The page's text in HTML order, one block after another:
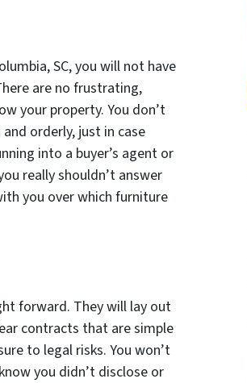
SC, you will not have
are no frustrating,
your property. You don’t
orderly, just in case
into a buyer’s agent or
really shouldn’t answer
you over which furniture
forward. They will lay out
contracts that are simple
to legal risks. You won’t
you didn’t disclose or